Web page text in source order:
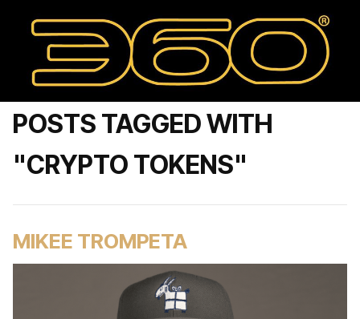
POSTS TAGGED WITH
"CRYPTO TOKENS"
MIKEE TROMPETA